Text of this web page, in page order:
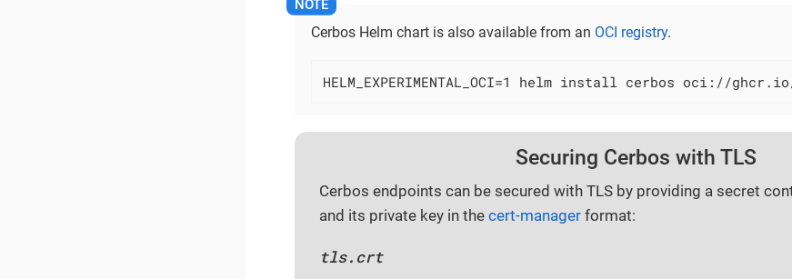
Cerbos Helm chart is also available from an OCI registry.
HELM_EXPERIMENTAL_OCI=1 helm install cerbos oci://
Securing Cerbos with TLS
Cerbos endpoints can be secured with TLS by providing a secret
and its private key in the cert-manager format:
tls.crt